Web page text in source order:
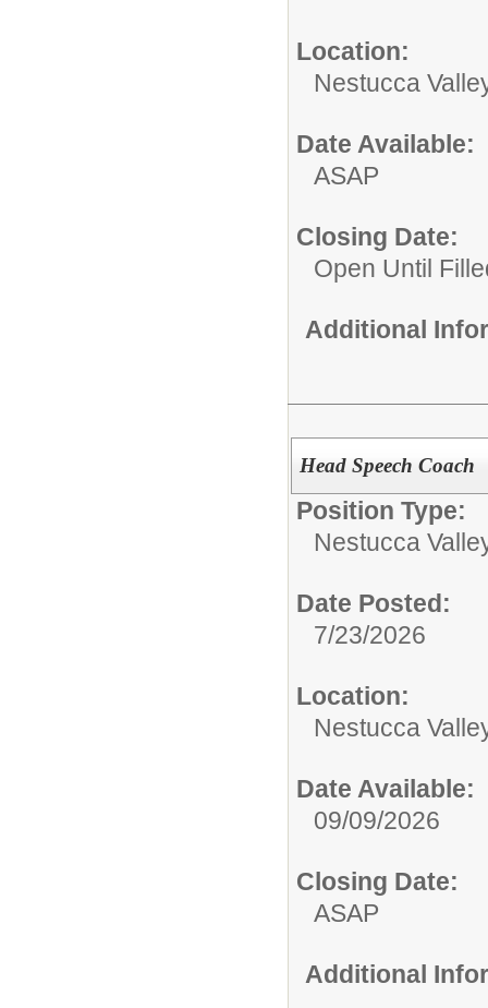
Location:
Nestucca
Date Available:
ASAP
Closing Date:
Open Until
Additional
Head Speech Coach
Position Type:
Nestucca
Date Posted:
7/23/2026
Location:
Nestucca
Date Available:
09/09/2026
Closing Date:
ASAP
Additional